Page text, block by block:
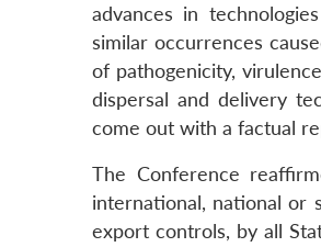
advances in
similar occurrences
of pathogenicity,
dispersal and delivery
come out with a factual
The Conference
international, national or
export controls, by all